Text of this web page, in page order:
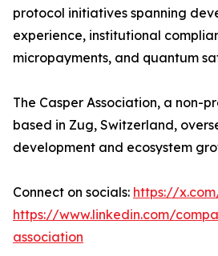
protocol initiatives spanning
experience, institutional
micropayments, and quantum
The Casper Association, a non-
based in Zug, Switzerland,
development and ecosystem
Connect on socials: https://
https://www.linkedin.com/
association